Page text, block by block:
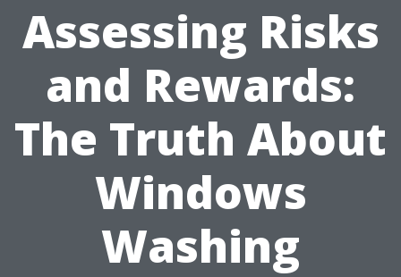
Assessing Risks
and Rewards:
The Truth About
Windows
Washing